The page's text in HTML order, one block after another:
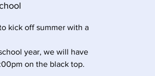
kick off summer with a
year, we will have
on the black top.